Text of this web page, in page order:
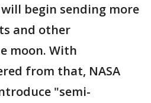
begin sending more
and other
moon. With
from that, NASA
"semi-